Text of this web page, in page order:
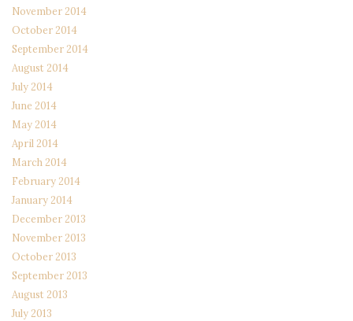
November 2014
October 2014
September 2014
August 2014
July 2014
June 2014
May 2014
April 2014
March 2014
February 2014
January 2014
December 2013
November 2013
October 2013
September 2013
August 2013
July 2013